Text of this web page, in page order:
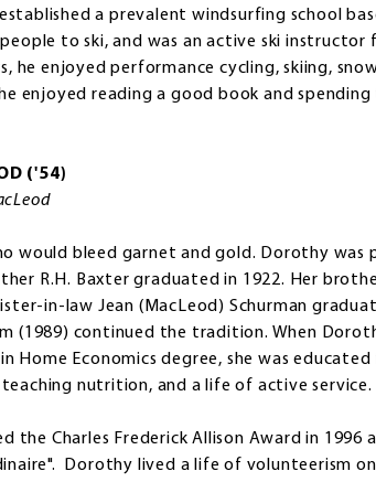
a prevalent windsurfing school
to ski, and was an active ski instructor
he enjoyed performance cycling, skiing,
enjoyed reading a good book and
('54)
would bleed garnet and gold. Dorothy was
R.H. Baxter graduated in 1922. Her
in-law Jean (MacLeod) Schurman
(1989) continued the tradition. When
Home Economics degree, she was
nutrition, and a life of active service.
the Charles Frederick Allison Award in 1996
Dorothy lived a life of volunteerism on